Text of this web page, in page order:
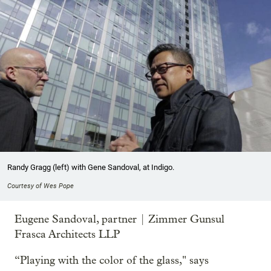
Randy Gragg (left) with Gene Sandoval, at Indigo.
Courtesy of Wes Pope
Eugene Sandoval, partner | Zimmer Gunsul
Frasca Architects LLP
“Playing with the color of the glass," says